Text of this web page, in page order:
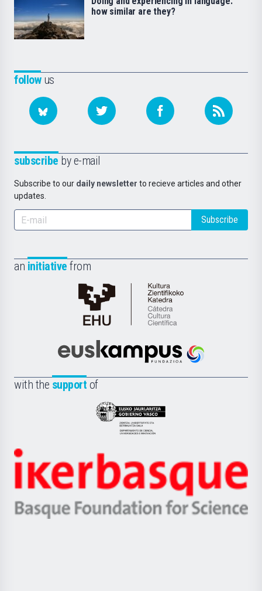
followus
subscribe by e-mail
Subscribe to our daily newsletter to recieve articles and other
updates.
Subscribe
an initiative from
Cátedra
de
Científica
la
Euskampus
with the support of
Eusko
Jaurlaritza
Zientzia,
Unibertsitatea
Berrikuntza
Ikerbasque
-
Basque
how similar are they?